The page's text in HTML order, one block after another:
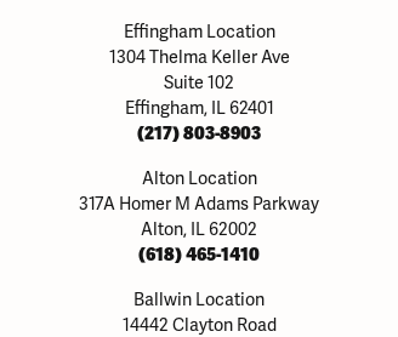
Effingham Location
1304 Thelma Keller Ave
Suite 102
Effingham, IL 62401
(217) 803-8903
Alton Location
317A Homer M Adams Parkway
Alton, IL 62002
(618) 465-1410
Ballwin Location
14442 Clayton Road